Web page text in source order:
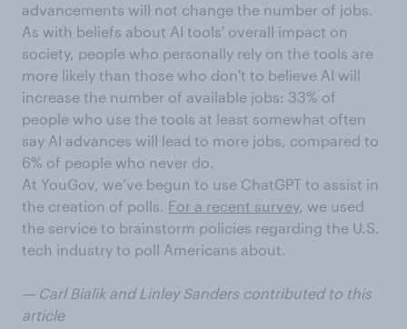
advancements will not change the number of jobs.
As with beliefs about AI tools' overall impact on
society, people who personally rely on the tools are
more likely than those who don't to believe AI will
increase the number of available jobs: 33% of
people who use the tools at least somewhat often
say AI advances will lead to more jobs, compared to
6% of people who never do.
At YouGov, we’ve begun to use ChatGPT to assist in
the creation of polls. For a recent survey, we used
the service to brainstorm policies regarding the U.S.
tech industry to poll Americans about.
— Carl Bialik and Linley Sanders contributed to this
article